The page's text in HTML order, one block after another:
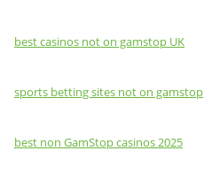
best casinos not on gamstop UK
sports betting sites not on gamstop
best non GamStop casinos 2025